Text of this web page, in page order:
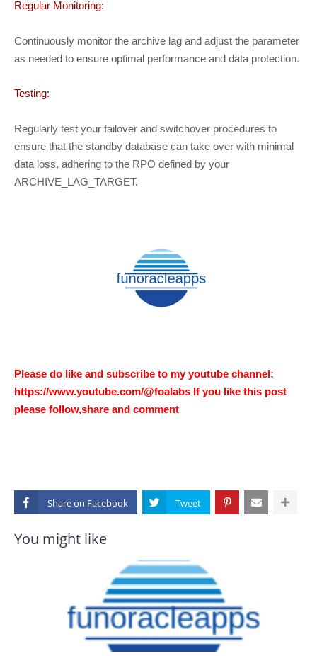
Regular Monitoring:
Continuously monitor the archive lag and adjust the parameter
as needed to ensure optimal performance and data protection.
Testing:
Regularly test your failover and switchover procedures to
ensure that the standby database can take over with minimal
data loss, adhering to the RPO defined by your
ARCHIVE_LAG_TARGET.
Please do like and subscribe to my youtube channel:
https://www.youtube.com/@foalabs If you like this post
please follow,share and comment
Share on
You might like